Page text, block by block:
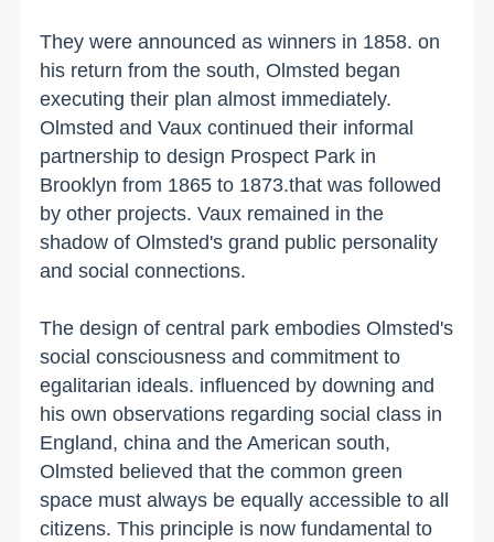
They were announced as winners in 1858. on
his return from the south, Olmsted began
executing their plan almost immediately.
Olmsted and Vaux continued their informal
partnership to design Prospect Park in
Brooklyn from 1865 to 1873.that was followed
by other projects. Vaux remained in the
shadow of Olmsted's grand public personality
and social connections.
The design of central park embodies Olmsted's
social consciousness and commitment to
egalitarian ideals. influenced by downing and
his own observations regarding social class in
England, china and the American south,
Olmsted believed that the common green
space must always be equally accessible to all
citizens. This principle is now fundamental to